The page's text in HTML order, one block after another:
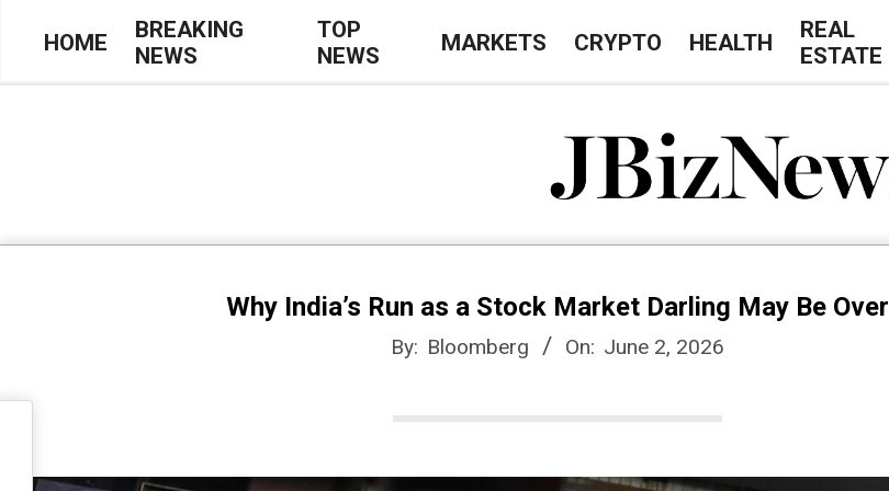
J
B
i
HOME
BREAKING
NEWS
TOP
NEWS
MARKETS CRYPTO HEALTH
REAL
ESTATE
Why India’s Run as a Stock Market Darling May Be Over
By: Bloomberg On: June 2, 2026